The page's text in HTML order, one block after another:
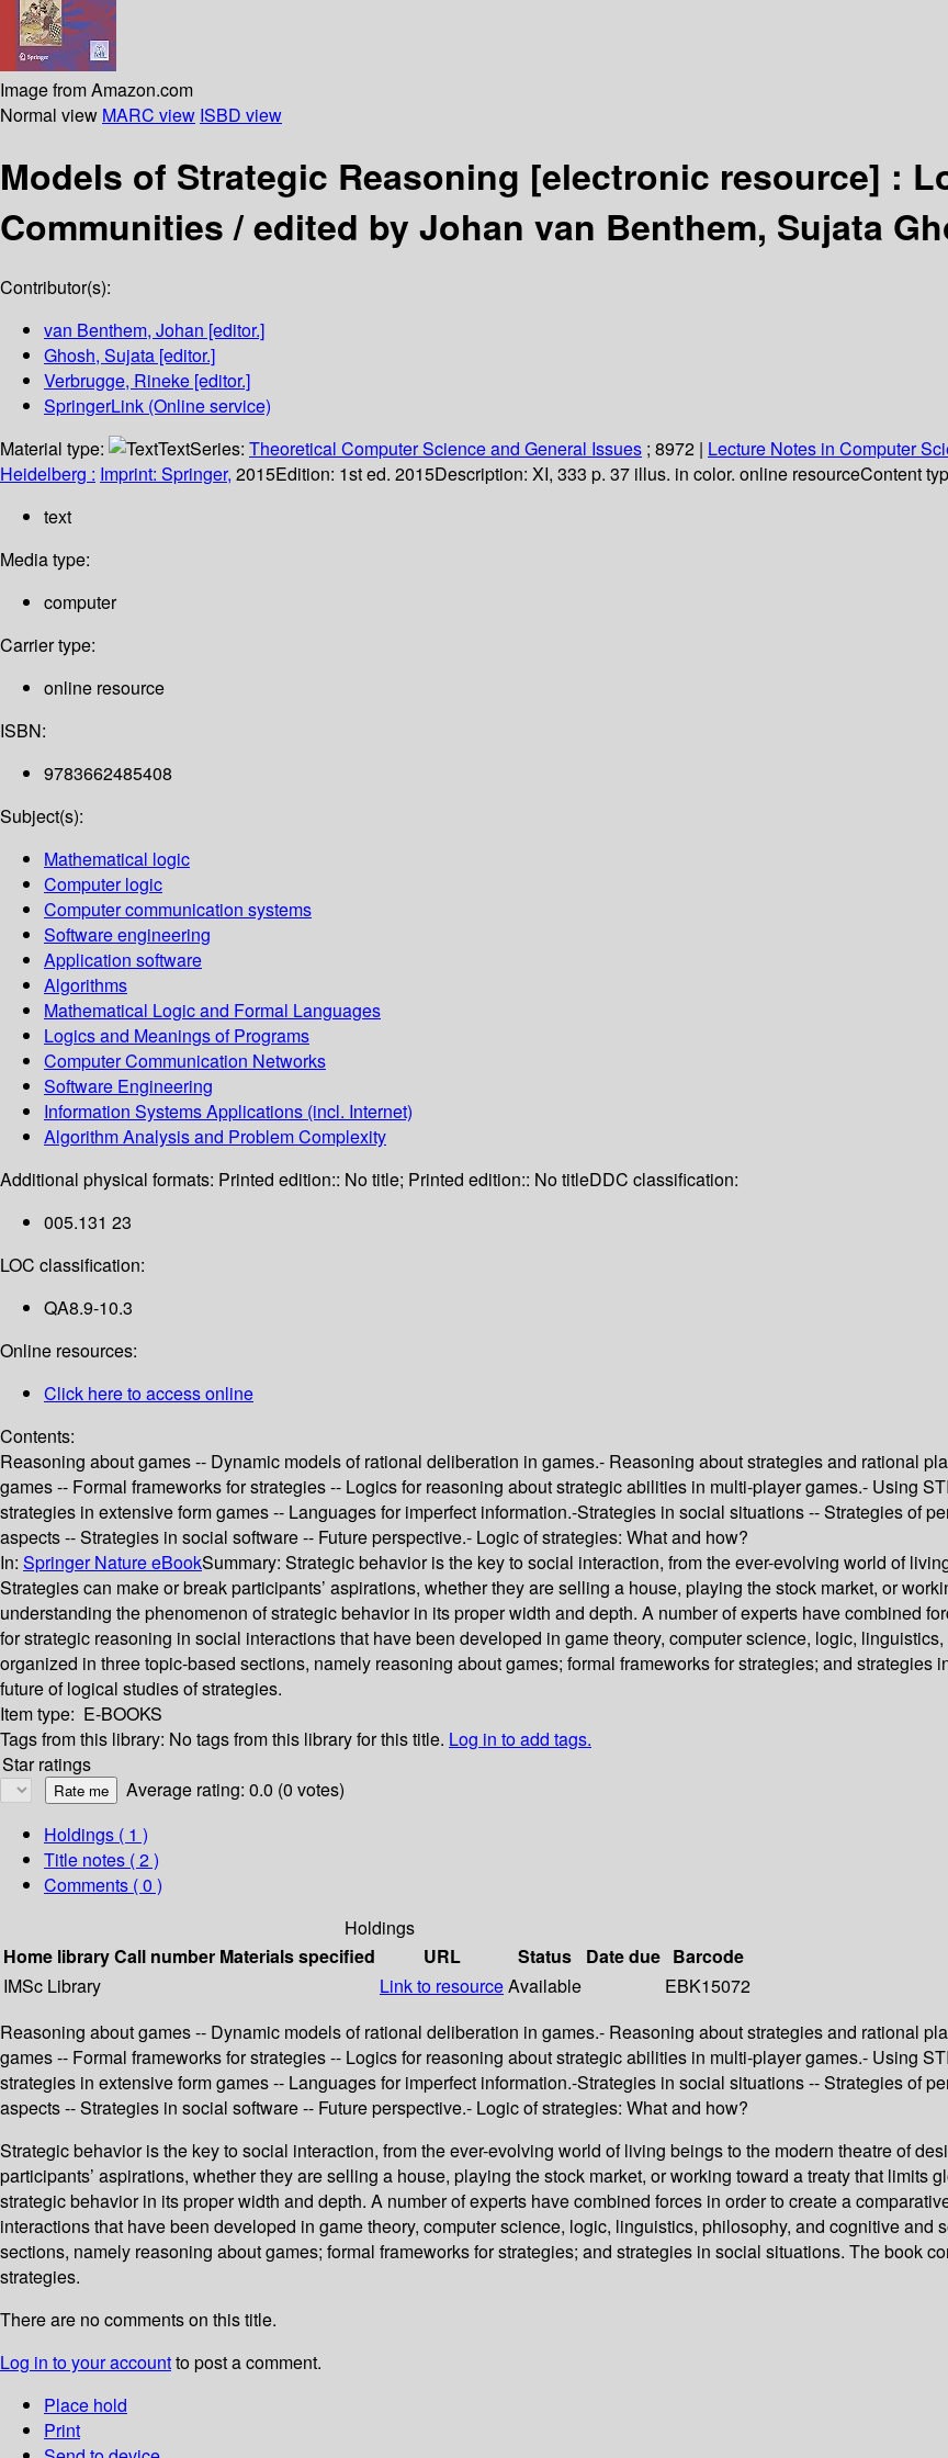
Image from Amazon.com
Normal view MARC view ISBD view
Models of Strategic Reasoning [electronic resource] :
Communities /edited by Johan van Benthem, Sujata
Contributor(s):
van Benthem, Johan [editor.]
Ghosh, Sujata [editor.]
Verbrugge, Rineke [editor.]
SpringerLink (Online service)
Material type:
TextSeries: Theoretical Computer Science and General Issues ; 8972 | Lecture Notes in Computer
Heidelberg : Imprint: Springer, 2015Edition: 1st ed. 2015Description: XI, 333 p. 37 illus. in color. online resourceContent
text
Media type:
computer
Carrier type:
online resource
ISBN:
9783662485408
Subject(s):
Mathematical logic
Computer logic
Computer communication systems
Software engineering
Application software
Algorithms
Mathematical Logic and Formal Languages
Logics and Meanings of Programs
Computer Communication Networks
Software Engineering
Information Systems Applications (incl. Internet)
Algorithm Analysis and Problem Complexity
Additional physical formats: Printed edition:: No title; Printed edition:: No titleDDC classification:
005.131 23
LOC classification:
QA8.9-10.3
Online resources:
Click here to access online
Contents:
Reasoning about games -- Dynamic models of rational deliberation in games.- Reasoning about strategies and rational
games -- Formal frameworks for strategies -- Logics for reasoning about strategic abilities in multi-player games.- Using
strategies in extensive form games -- Languages for imperfect information.-Strategies in social situations -- Strategies of
aspects -- Strategies in social software -- Future perspective.- Logic of strategies: What and how?
In: Springer Nature eBookSummary: Strategic behavior is the key to social interaction, from the ever-evolving world of
Strategies can make or break participants’ aspirations, whether they are selling a house, playing the stock market, or
understanding the phenomenon of strategic behavior in its proper width and depth. A number of experts have combined
for strategic reasoning in social interactions that have been developed in game theory, computer science, logic,
organized in three topic-based sections, namely reasoning about games; formal frameworks for strategies; and
future of logical studies of strategies.
Item type: E-BOOKS
Tags from this library: No tags from this library for this title. Log in to add tags.
Star ratings
Average rating: 0.0 (0 votes)
Holdings ( 1 )
Title notes ( 2 )
Comments ( 0 )
Holdings
Home libraryCall number Materials specified URL Status Date due Barcode
IMSc Library
Link to resourceAvailable
EBK15072
Reasoning about games -- Dynamic models of rational deliberation in games.- Reasoning about strategies and rational
games -- Formal frameworks for strategies -- Logics for reasoning about strategic abilities in multi-player games.- Using
strategies in extensive form games -- Languages for imperfect information.-Strategies in social situations -- Strategies of
aspects -- Strategies in social software -- Future perspective.- Logic of strategies: What and how?
Strategic behavior is the key to social interaction, from the ever-evolving world of living beings to the modern theatre of
participants’ aspirations, whether they are selling a house, playing the stock market, or working toward a treaty that
strategic behavior in its proper width and depth. A number of experts have combined forces in order to create a
interactions that have been developed in game theory, computer science, logic, linguistics, philosophy, and cognitive
sections, namely reasoning about games; formal frameworks for strategies; and strategies in social situations. The book
strategies.
There are no comments on this title.
Log in to your accountto post a comment.
Place hold
Print